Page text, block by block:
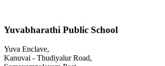
Yuvabharathi Public School
Yuva Enclave,
Kanuvai - Thudiyalur Road,